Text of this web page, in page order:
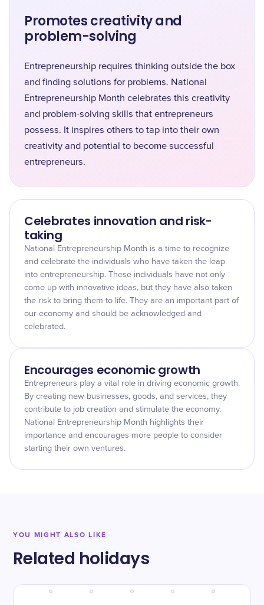
Promotes creativity and
problem-solving
Entrepreneurship requires thinking outside the box
and finding solutions for problems. National
Entrepreneurship Month celebrates this creativity
and problem-solving skills that entrepreneurs
possess. It inspires others to tap into their own
creativity and potential to become successful
entrepreneurs.
Celebrates innovation and risk-
taking
National Entrepreneurship Month is a time to recognize
and celebrate the individuals who have taken the leap
into entrepreneurship. These individuals have not only
come up with innovative ideas, but they have also taken
the risk to bring them to life. They are an important part of
our economy and should be acknowledged and
celebrated.
Encourages economic growth
Entrepreneurs play a vital role in driving economic growth.
By creating new businesses, goods, and services, they
contribute to job creation and stimulate the economy.
National Entrepreneurship Month highlights their
importance and encourages more people to consider
starting their own ventures.
YOU MIGHT ALSO LIKE
Related holidays